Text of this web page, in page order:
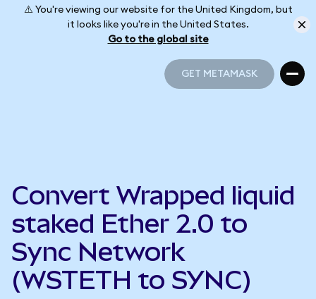
⚠️ You're viewing our website for the United Kingdom, but
it looks like you're in the United States.
Go to the global site
GET METAMASK
Convert Wrapped liquid
staked Ether 2.0 to
Sync Network
(WSTETH to SYNC)